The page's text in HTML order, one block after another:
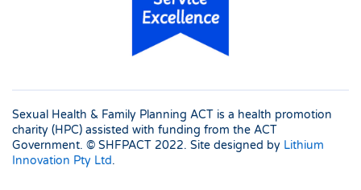
Sexual Health & Family Planning ACT is a health promotion
charity (HPC) assisted with funding from the ACT
Government. © SHFPACT 2022. Site designed by Lithium
Innovation Pty Ltd.